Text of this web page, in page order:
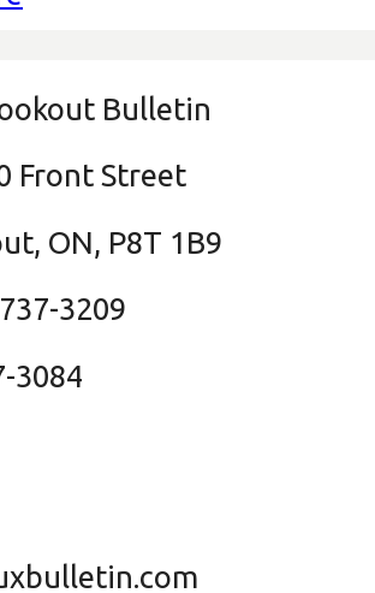
Bulletin
Front Street
ON, P8T 1B9
3209
3084